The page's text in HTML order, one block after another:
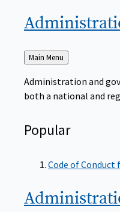
Back
to
Main Menu
Administration and
both a national and
Popular
Code of Conduct